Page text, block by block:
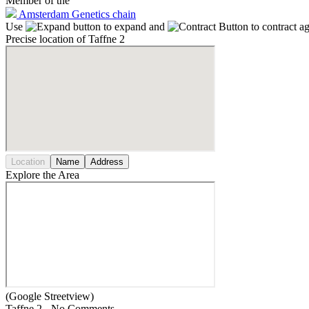
Amsterdam Genetics chain
Use
to expand and
to contract
Precise location of Taffne 2
Location Name Address
Explore the Area
(Google Streetview)